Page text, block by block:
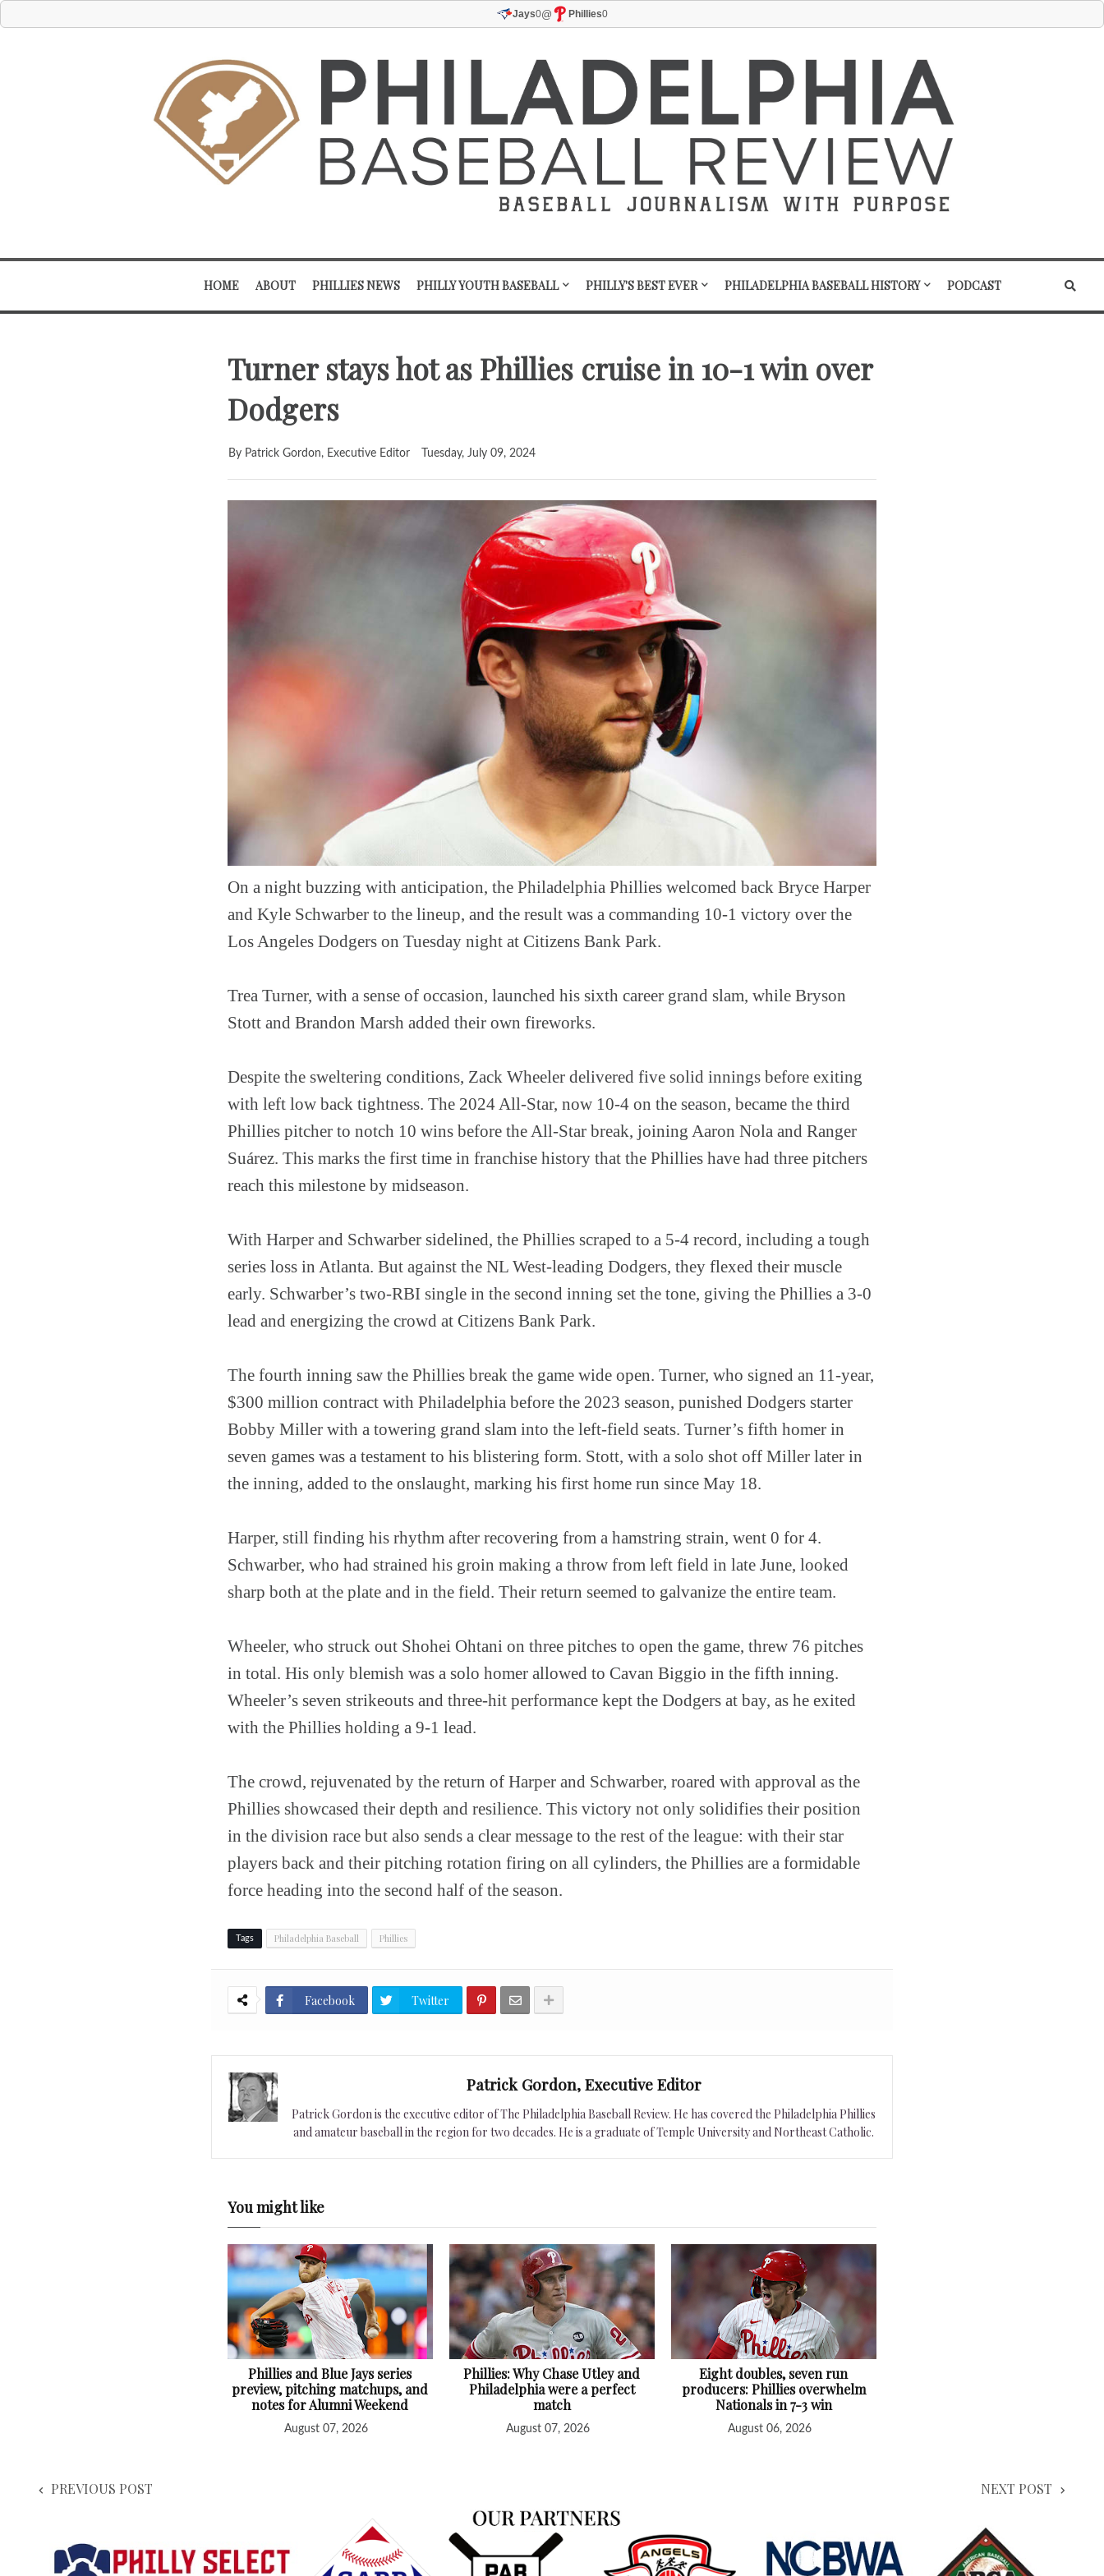
Jays0@ Phillies0
HOME ABOUT PHILLIES NEWS PHILLY YOUTH BASEBALL PHILLY'S BEST EVER PHILADELPHIA BASEBALL HISTORY PODCAST
Turner stays hot as Phillies cruise in 10-1 win over
Dodgers
By Patrick Gordon, Executive Editor Tuesday, July 09, 2024
On a night buzzing with anticipation, the Philadelphia Phillies welcomed back Bryce Harper
and Kyle Schwarber to the lineup, and the result was a commanding 10-1 victory over the
Los Angeles Dodgers on Tuesday night at Citizens Bank Park.
Trea Turner, with a sense of occasion, launched his sixth career grand slam, while Bryson
Stott and Brandon Marsh added their own fireworks.
Despite the sweltering conditions, Zack Wheeler delivered five solid innings before exiting
with left low back tightness. The 2024 All-Star, now 10-4 on the season, became the third
Phillies pitcher to notch 10 wins before the All-Star break, joining Aaron Nola and Ranger
Suárez. This marks the first time in franchise history that the Phillies have had three pitchers
reach this milestone by midseason.
With Harper and Schwarber sidelined, the Phillies scraped to a 5-4 record, including a tough
series loss in Atlanta. But against the NL West-leading Dodgers, they flexed their muscle
early. Schwarber’s two-RBI single in the second inning set the tone, giving the Phillies a 3-0
lead and energizing the crowd at Citizens Bank Park.
The fourth inning saw the Phillies break the game wide open. Turner, who signed an 11-year,
$300 million contract with Philadelphia before the 2023 season, punished Dodgers starter
Bobby Miller with a towering grand slam into the left-field seats. Turner’s fifth homer in
seven games was a testament to his blistering form. Stott, with a solo shot off Miller later in
the inning, added to the onslaught, marking his first home run since May 18.
Harper, still finding his rhythm after recovering from a hamstring strain, went 0 for 4.
Schwarber, who had strained his groin making a throw from left field in late June, looked
sharp both at the plate and in the field. Their return seemed to galvanize the entire team.
Wheeler, who struck out Shohei Ohtani on three pitches to open the game, threw 76 pitches
in total. His only blemish was a solo homer allowed to Cavan Biggio in the fifth inning.
Wheeler’s seven strikeouts and three-hit performance kept the Dodgers at bay, as he exited
with the Phillies holding a 9-1 lead.
The crowd, rejuvenated by the return of Harper and Schwarber, roared with approval as the
Phillies showcased their depth and resilience. This victory not only solidifies their position
in the division race but also sends a clear message to the rest of the league: with their star
players back and their pitching rotation firing on all cylinders, the Phillies are a formidable
force heading into the second half of the season.
Tags Philadelphia Baseball Phillies
Facebook Twitter
Patrick Gordon, Executive Editor
Patrick Gordon is the executive editor of The Philadelphia Baseball Review. He has covered the Philadelphia Phillies
and amateur baseball in the region for two decades. He is a graduate of Temple University and Northeast Catholic.
You might like
Phillies and Blue Jays series
preview, pitching matchups, and
notes for Alumni Weekend
August 07, 2026
Phillies: Why Chase Utley and
Philadelphia were a perfect
match
August 07, 2026
Eight doubles, seven run
producers: Phillies overwhelm
Nationals in 7-3 win
August 06, 2026
PREVIOUS POST NEXT POST